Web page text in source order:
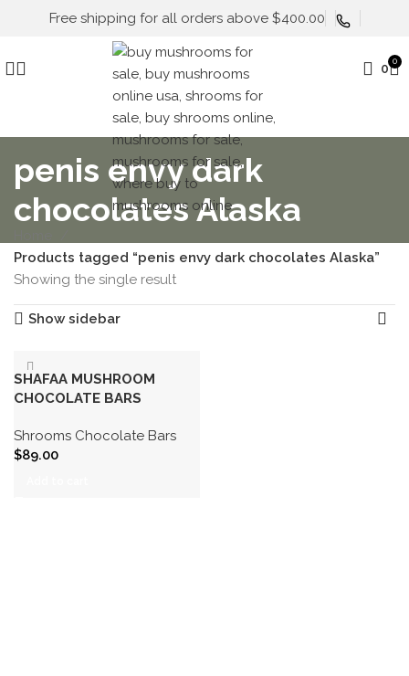
Free shipping for all orders above $400.00
0 0
penis envy dark
chocolates Alaska
Products tagged “penis envy dark chocolates Alaska”
Showing the single result
Show sidebar
SHAFAA MUSHROOM
CHOCOLATE BARS
Shrooms Chocolate Bars
$89.00